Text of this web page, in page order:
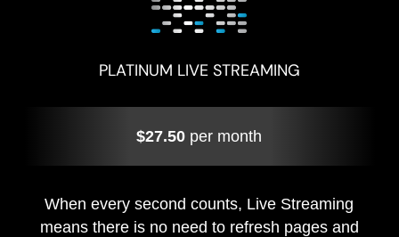
PLATINUM LIVE STREAMING
$27.50 per month
When every second counts, Live Streaming
means there is no need to refresh pages and